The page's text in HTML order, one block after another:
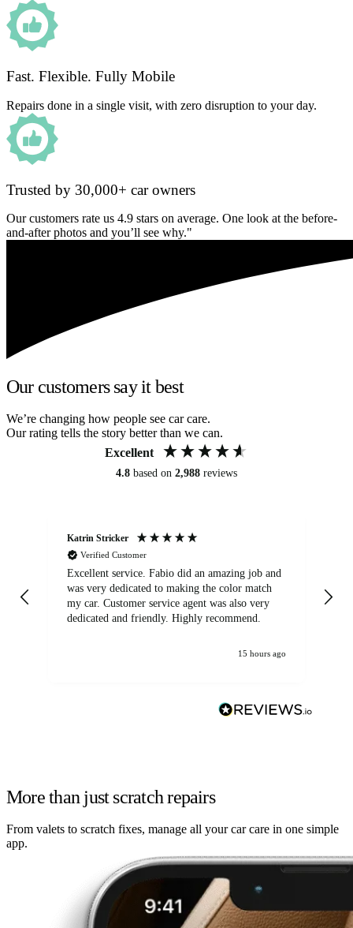
Fast. Flexible. Fully Mobile
Repairs done in a single visit, with zero disruption to your day.
Trusted by 30,000+ car owners
Our customers rate us 4.9 stars on average. One look at the before-
and-after photos and you’ll see why."
Our customers say it best
We’re changing how people see car care.
Our rating tells the story better than we can.
Excellent
4.8 based on 2,988 reviews
Katrin Stricker
Verified Customer
Excellent service. Fabio did an amazing job and
was very dedicated to making the color match
my car. Customer service agent was also very
dedicated and friendly. Highly recommend.
15 hours ago
More than just scratch repairs
From valets to scratch fixes, manage all your car care in one simple
app.